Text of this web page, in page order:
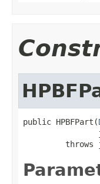
public HPBFPart(
throws